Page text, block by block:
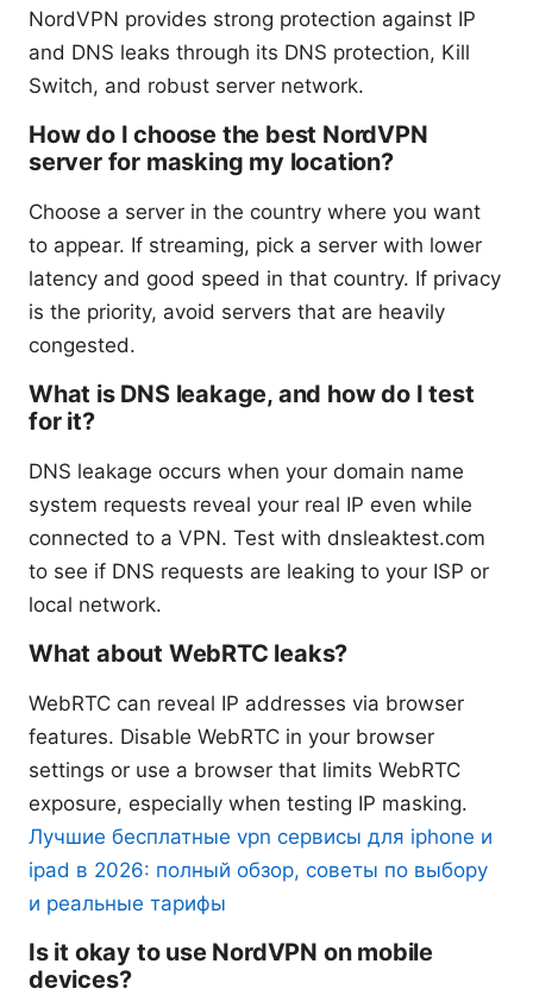
NordVPN provides strong protection against IP
and DNS leaks through its DNS protection, Kill
Switch, and robust server network.
How do I choose the best NordVPN
server for masking my location?
Choose a server in the country where you want
to appear. If streaming, pick a server with lower
latency and good speed in that country. If privacy
is the priority, avoid servers that are heavily
congested.
What is DNS leakage, and how do I test
for it?
DNS leakage occurs when your domain name
system requests reveal your real IP even while
connected to a VPN. Test with dnsleaktest.com
to see if DNS requests are leaking to your ISP or
local network.
What about WebRTC leaks?
WebRTC can reveal IP addresses via browser
features. Disable WebRTC in your browser
settings or use a browser that limits WebRTC
exposure, especially when testing IP masking.
Лучшие бесплатные vpn сервисы для iphone и
ipad в 2026: полный обзор, советы по выбору
и реальные тарифы
Is it okay to use NordVPN on mobile
devices?